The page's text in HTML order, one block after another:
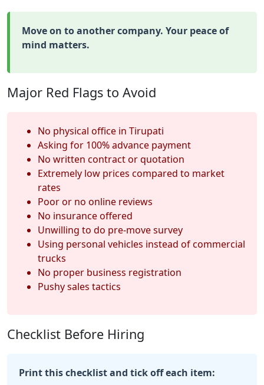
Move on to another company. Your peace of
mind matters.
Major Red Flags to Avoid
No physical office in Tirupati
Asking for 100% advance payment
No written contract or quotation
Extremely low prices compared to market
rates
Poor or no online reviews
No insurance offered
Unwilling to do pre-move survey
Using personal vehicles instead of commercial
trucks
No proper business registration
Pushy sales tactics
Checklist Before Hiring
Print this checklist and tick off each item: